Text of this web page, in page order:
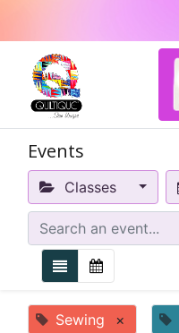
Events
Classes
Sewing ×